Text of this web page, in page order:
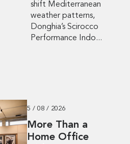
shift Mediterranean
weather patterns,
Donghia’s Scirocco
Performance Indo...
5 / 08 / 2026
More Than a
Home Office